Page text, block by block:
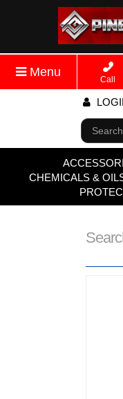
Menu
Call
CHEMICALS &